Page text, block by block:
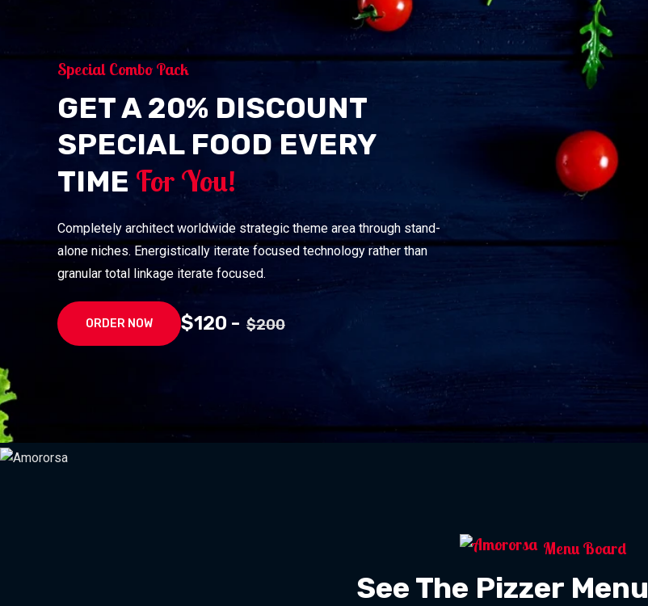
Special Combo Pack
GET A 20% DISCOUNT
SPECIAL FOOD EVERY
TIME For You!
Completely architect worldwide strategic theme area through stand-
alone niches. Energistically iterate focused technology rather than
granular total linkage iterate focused.
ORDER NOW $120 - $200
Menu Board
See The Pizzer Menu